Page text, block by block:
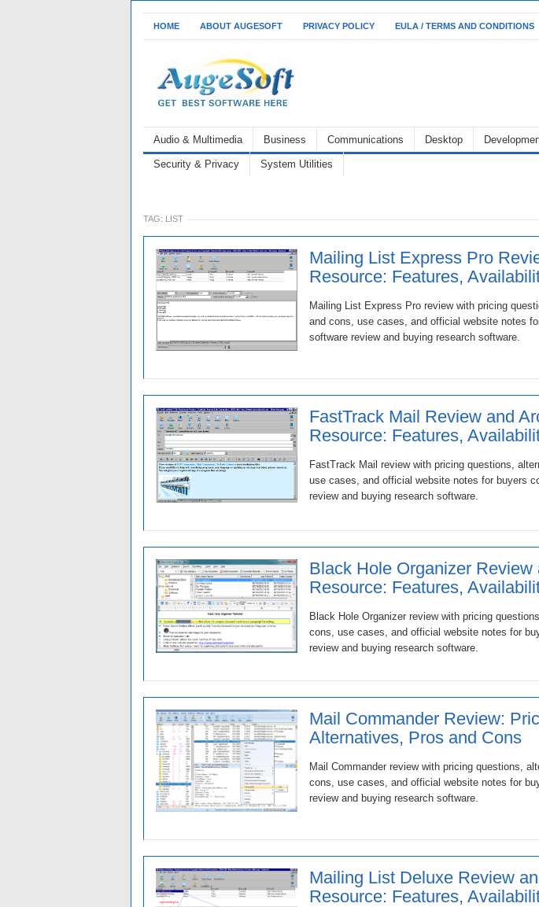
HOME ABOUT AUGESOFT PRIVACY POLICY EULA / TERMS AND CONDITIONS
Audio & Multimedia Business Communications Desktop
Security & Privacy System Utilities
TAG: LIST
Mailing List Express Pro
Resource: Features,
Mailing List Express Pro review with pricing
and cons, use cases, and official website notes
software review and buying research software.
FastTrack Mail Review and
Resource: Features,
FastTrack Mail review with pricing questions,
use cases, and official website notes for buyers
review and buying research software.
Black Hole Organizer Review
Resource: Features,
Black Hole Organizer review with pricing
cons, use cases, and official website notes for
review and buying research software.
Mail Commander Review:
Alternatives, Pros and Cons
Mail Commander review with pricing questions,
cons, use cases, and official website notes for
review and buying research software.
Mailing List Deluxe Review
Resource: Features,